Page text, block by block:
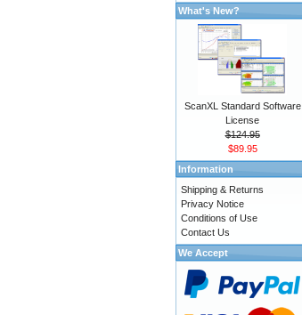
What's New?
ScanXL Standard Software
License
$124.95
$89.95
Information
Shipping & Returns
Privacy Notice
Conditions of Use
Contact Us
We Accept